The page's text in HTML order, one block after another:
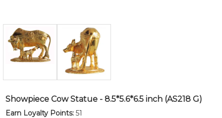
Showpiece Cow Statue - 8.5*5.6*6.5 inch (AS218 G)
Earn Loyalty Points: 51